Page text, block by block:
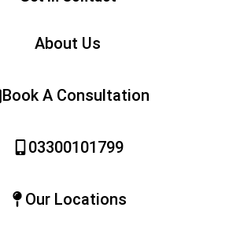
About Us
Book A Consultation
03300101799
Our Locations